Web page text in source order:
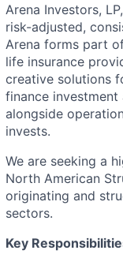
Arena Investors,
risk-adjusted,
Arena forms part
life insurance
creative solutions
finance
alongside
invests.
We are seeking a
North American
originating and
sectors.
Key